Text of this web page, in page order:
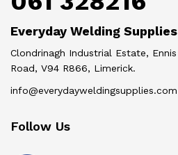
Everyday Welding Supplies
Clondrinagh Industrial Estate, Ennis
Road, V94 R866, Limerick.
info@everydayweldingsupplies.com
Follow Us